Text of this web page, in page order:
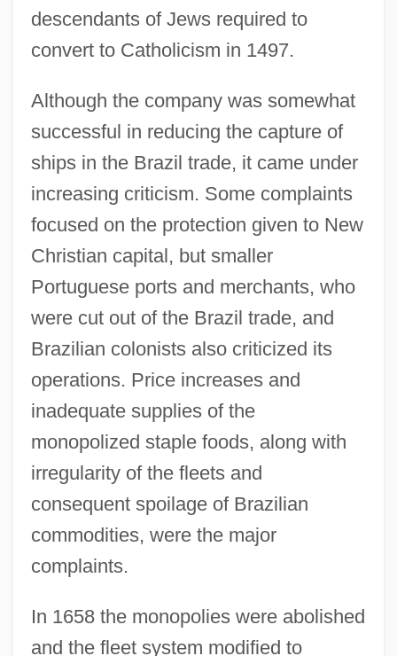
descendants of Jews required to
convert to Catholicism in 1497.
Although the company was somewhat
successful in reducing the capture of
ships in the Brazil trade, it came under
increasing criticism. Some complaints
focused on the protection given to New
Christian capital, but smaller
Portuguese ports and merchants, who
were cut out of the Brazil trade, and
Brazilian colonists also criticized its
operations. Price increases and
inadequate supplies of the
monopolized staple foods, along with
irregularity of the fleets and
consequent spoilage of Brazilian
commodities, were the major
complaints.
In 1658 the monopolies were abolished
and the fleet system modified to